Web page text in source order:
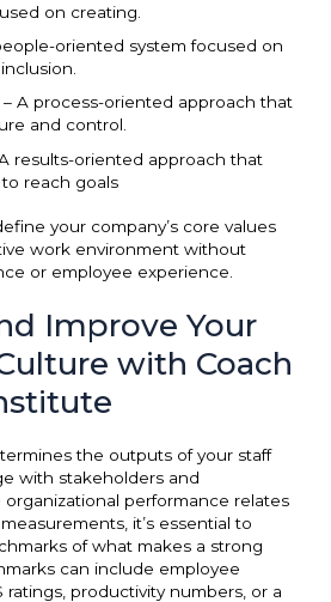
on creating.
oriented system focused on
– A process-oriented approach that
and control.
results-oriented approach that
reach goals
your company’s core values
work environment without
or employee experience.
Improve Your
with Coach
the outputs of your staff
with stakeholders and
performance relates
it’s essential to
of what makes a strong
can include employee
ratings, productivity numbers, or a